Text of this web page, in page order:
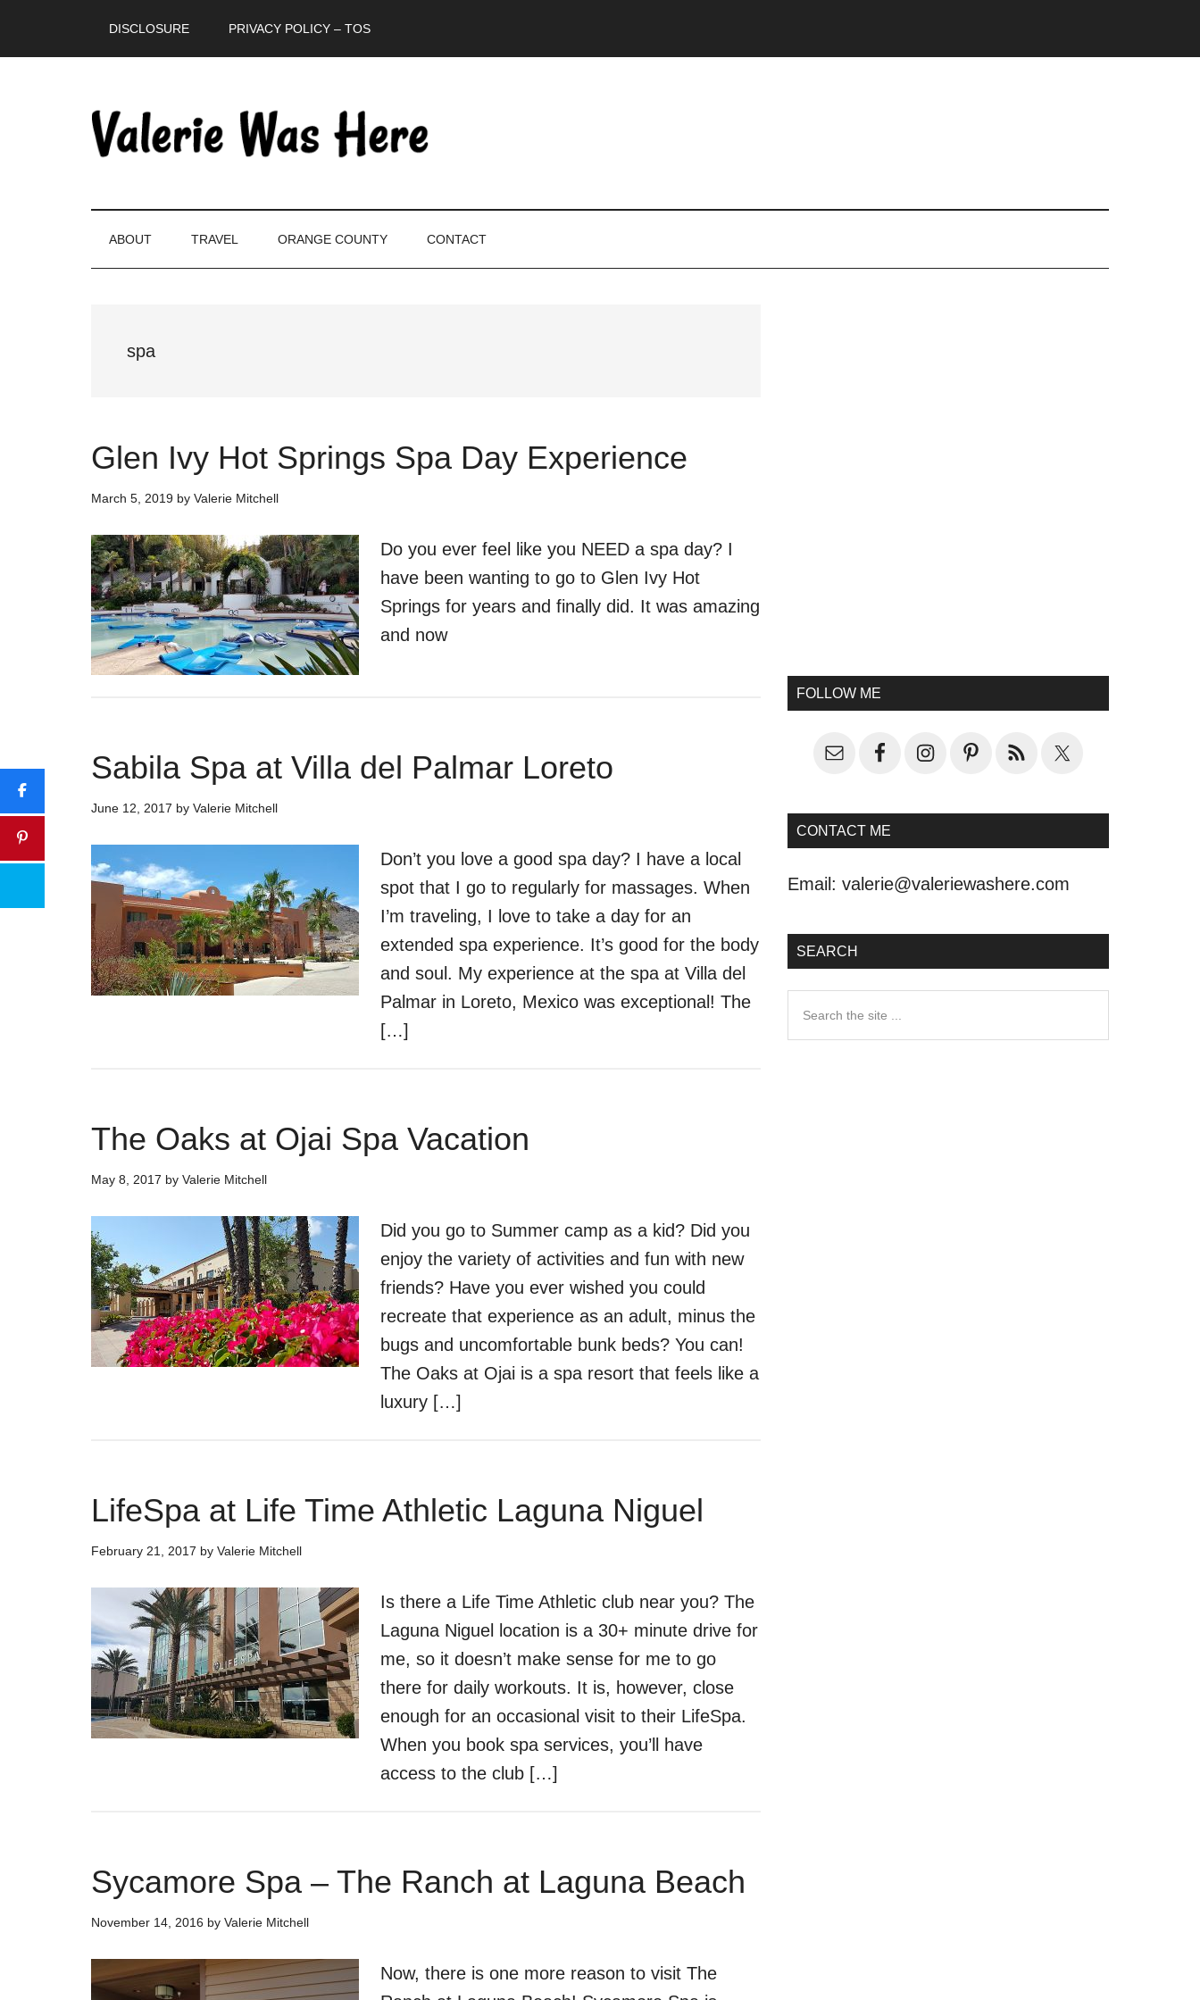
DISCLOSURE PRIVACY POLICY – TOS
ABOUT TRAVEL ORANGE COUNTY CONTACT
spa
Glen Ivy Hot Springs Spa Day Experience
March 5, 2019 by Valerie Mitchell
Do you ever feel like you NEED a spa day? I
have been wanting to go to Glen Ivy Hot
Springs for years and finally did. It was amazing
and now
Sabila Spa at Villa del Palmar Loreto
June 12, 2017 by Valerie Mitchell
Don’t you love a good spa day? I have a local
spot that I go to regularly for massages. When
I’m traveling, I love to take a day for an
extended spa experience. It’s good for the body
and soul. My experience at the spa at Villa del
Palmar in Loreto, Mexico was exceptional! The
[…]
The Oaks at Ojai Spa Vacation
May 8, 2017 by Valerie Mitchell
Did you go to Summer camp as a kid? Did you
enjoy the variety of activities and fun with new
friends? Have you ever wished you could
recreate that experience as an adult, minus the
bugs and uncomfortable bunk beds? You can!
The Oaks at Ojai is a spa resort that feels like a
luxury […]
LifeSpa at Life Time Athletic Laguna Niguel
February 21, 2017 by Valerie Mitchell
Is there a Life Time Athletic club near you? The
Laguna Niguel location is a 30+ minute drive for
me, so it doesn’t make sense for me to go
there for daily workouts. It is, however, close
enough for an occasional visit to their LifeSpa.
When you book spa services, you’ll have
access to the club […]
Sycamore Spa – The Ranch at Laguna Beach
November 14, 2016 by Valerie Mitchell
Now, there is one more reason to visit The
FOLLOW ME
CONTACT ME
Email: valerie@valeriewashere.com
SEARCH